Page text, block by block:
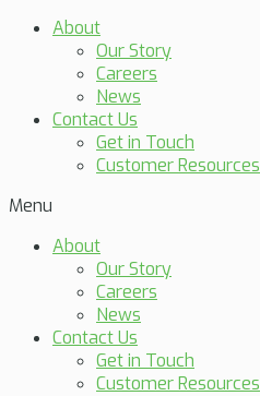
About
Our Story
Careers
News
Contact Us
Get in Touch
Customer Resources
Menu
About
Our Story
Careers
News
Contact Us
Get in Touch
Customer Resources